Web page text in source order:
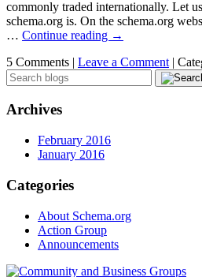
commonly traded internationally. Let
schema.org is. On the schema.org
… Continue reading →
5 Comments | Leave a Comment |
Archives
February 2016
January 2016
Categories
About Schema.org
Action Group
Announcements